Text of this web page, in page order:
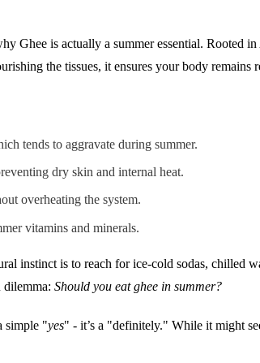
Ghee is actually a summer essential. Rooted
the tissues, it ensures your body remains
tends to aggravate during summer.
dry skin and internal heat.
overheating the system.
vitamins and minerals.
instinct is to reach for ice-cold sodas,
dilemma: Should you eat ghee in summer?
simple "yes" - it’s a "definitely." While it might